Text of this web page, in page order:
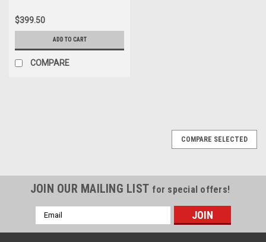
$399.50
ADD TO CART
COMPARE
COMPARE SELECTED
JOIN OUR MAILING LIST for special offers!
Email
Address